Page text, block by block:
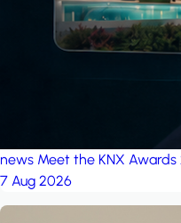
news Meet the KNX
7 Aug 2026